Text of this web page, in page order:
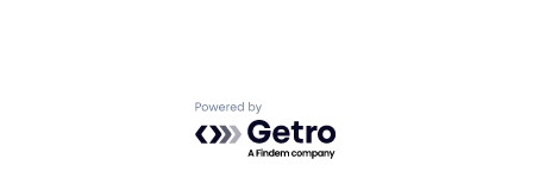
Powered by Getro.com